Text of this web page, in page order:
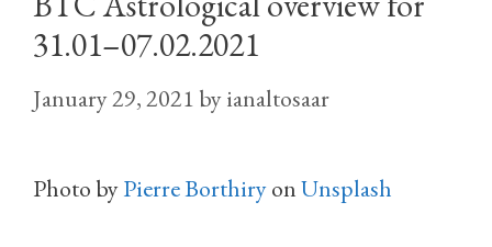
31.01–07.02.2021
January 29, 2021 byianaltosaar
Photo byPierre BorthiryonUnsplash